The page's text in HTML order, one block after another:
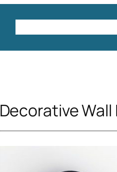
Decorative